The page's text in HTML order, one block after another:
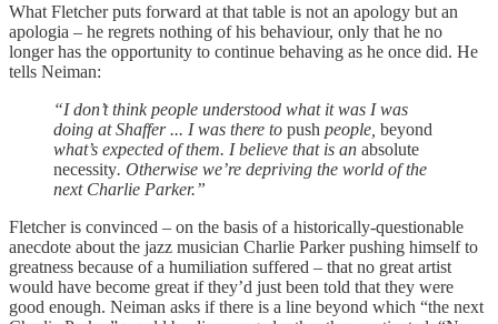
What Fletcher puts forward at that table is not an apology but an
apologia – he regrets nothing of his behaviour, only that he no
longer has the opportunity to continue behaving as he once did. He
tells Neiman:
“I don’t think people understood what it was I was
doing at Shaffer ... I was there to push people, beyond
what’s expected of them. I believe that is an absolute
necessity. Otherwise we’re depriving the world of the
next Charlie Parker.”
Fletcher is convinced – on the basis of a historically-questionable
anecdote about the jazz musician Charlie Parker pushing himself to
greatness because of a humiliation suffered – that no great artist
would have become great if they’d just been told that they were
good enough. Neiman asks if there is a line beyond which “the next